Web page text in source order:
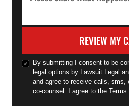
REVIEW MY
By submitting I consent to be
legal options by Lawsuit Legal
and agree to receive calls, sms,
co-counsel. I agree to the